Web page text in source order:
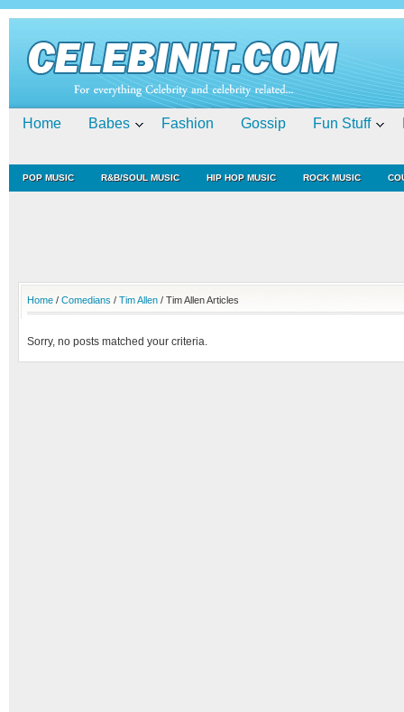
Home Babes Fashion Gossip Fun Stuff
POP MUSIC R&B/SOUL MUSIC HIP HOP MUSIC ROCK MUSIC
Home / Comedians / Tim Allen / Tim Allen Articles
Sorry, no posts matched your criteria.